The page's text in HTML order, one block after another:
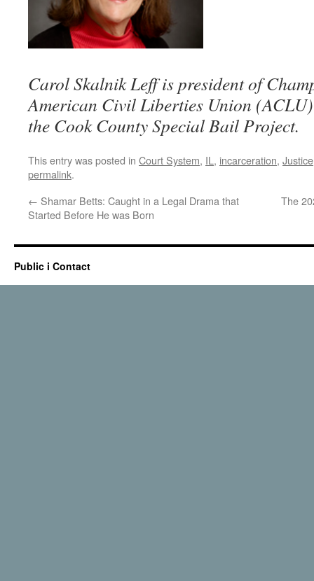
Carol Skalnik Leff is president of
American Civil Liberties Union
the Cook County Special Bail Project.
This entry was posted in Court System, IL , incarceration, Justice
permalink.
← Shamar Betts: Caught in a Legal Drama that
Started Before He was Born
The
Public i Contact